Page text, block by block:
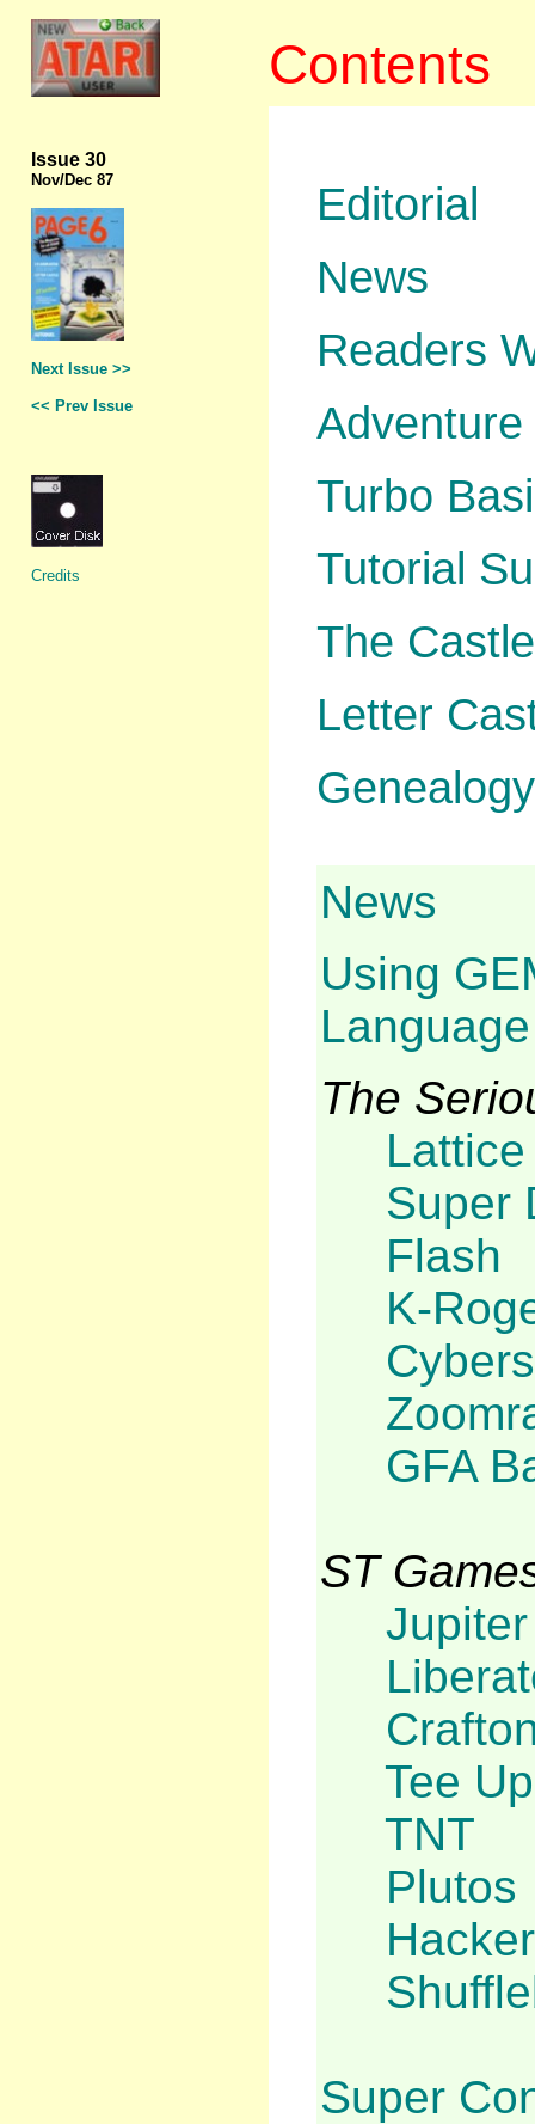
Contents
Issue 30
Nov/Dec 87
Next Issue >>
<< Prev Issue
Credits
Editorial
News
Readers
Turbo
Tutorial
The
Letter
News
Using
Language
The
Super
Flash
K-
GFA
ST
Tee Up
TNT
Plutos
Super